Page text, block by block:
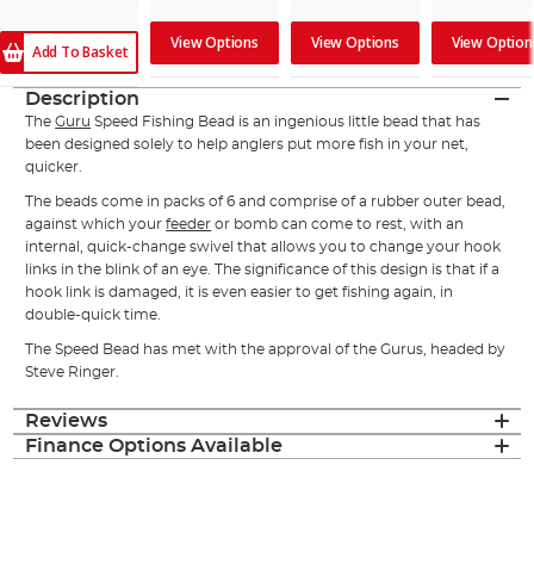
Add To Basket View Options View Options View
Description
TheGuru Speed Fishing Bead is an ingenious little bead that has
been designed solely to help anglers put more fish in your net,
quicker.
The beads come in packs of 6 and comprise of a rubber outer bead,
against which yourfeeder or bomb can come to rest, with an
internal, quick-change swivel that allows you to change your hook
links in the blink of an eye. The significance of this design is that if a
hook link is damaged, it is even easier to get fishing again, in
double-quick time.
The Speed Bead has met with the approval of the Gurus, headed by
Steve Ringer.
Reviews
Finance Options Available